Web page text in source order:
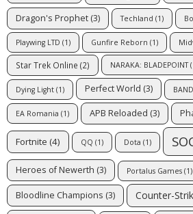
Dragon's Prophet (3) Techland (1)
Playwing LTD (1) Gunfire Reborn (1)
Star Trek Online (2) NARAKA: BLADEPOINT
Dying Light (1) Perfect World (3)
EA Romania (1) APB Reloaded (3)
Fortnite (4) QQ (1) Dota (1)
Heroes of Newerth (3) Portalus Games (1)
Bloodline Champions (3) Counter-